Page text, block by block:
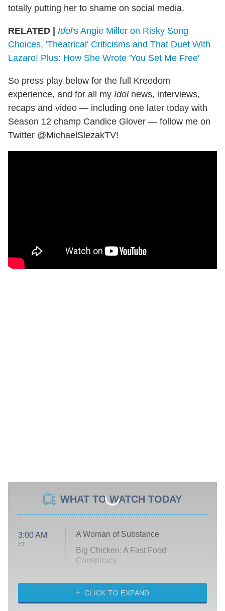
totally putting her to shame on social media.
RELATED | Idol's Angie Miller on Risky Song
Choices, 'Theatrical' Criticisms and That Duet With
Lazaro! Plus: How She Wrote 'You Set Me Free'
So press play below for the full Kreedom
experience, and for all my Idolnews, interviews,
recaps and video — including one later today with
Season 12 champ Candice Glover — follow me on
Twitter @MichaelSlezakTV!
WHAT TO WATCH TODAY
3:00 AM
ET
A Woman of Substance
Big Chicken: A Fast Food
Conspiracy
Diarra From Detroit
CLICK TO EXPAND